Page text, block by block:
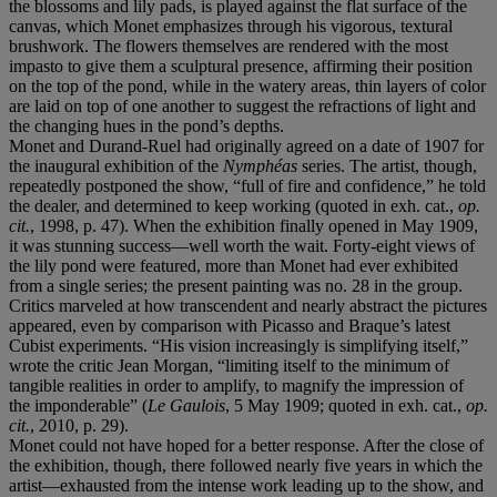
the blossoms and lily pads, is played against the flat surface of the
canvas, which Monet emphasizes through his vigorous, textural
brushwork. The flowers themselves are rendered with the most
impasto to give them a sculptural presence, affirming their position
on the top of the pond, while in the watery areas, thin layers of color
are laid on top of one another to suggest the refractions of light and
the changing hues in the pond’s depths.
Monet and Durand-Ruel had originally agreed on a date of 1907 for
the inaugural exhibition of the Nymphéas series. The artist, though,
repeatedly postponed the show, “full of fire and confidence,” he told
the dealer, and determined to keep working (quoted in exh. cat., op.
cit., 1998, p. 47). When the exhibition finally opened in May 1909,
it was stunning success—well worth the wait. Forty-eight views of
the lily pond were featured, more than Monet had ever exhibited
from a single series; the present painting was no. 28 in the group.
Critics marveled at how transcendent and nearly abstract the pictures
appeared, even by comparison with Picasso and Braque’s latest
Cubist experiments. “His vision increasingly is simplifying itself,”
wrote the critic Jean Morgan, “limiting itself to the minimum of
tangible realities in order to amplify, to magnify the impression of
the imponderable” (Le Gaulois, 5 May 1909; quoted in exh. cat., op.
cit., 2010, p. 29).
Monet could not have hoped for a better response. After the close of
the exhibition, though, there followed nearly five years in which the
artist—exhausted from the intense work leading up to the show, and